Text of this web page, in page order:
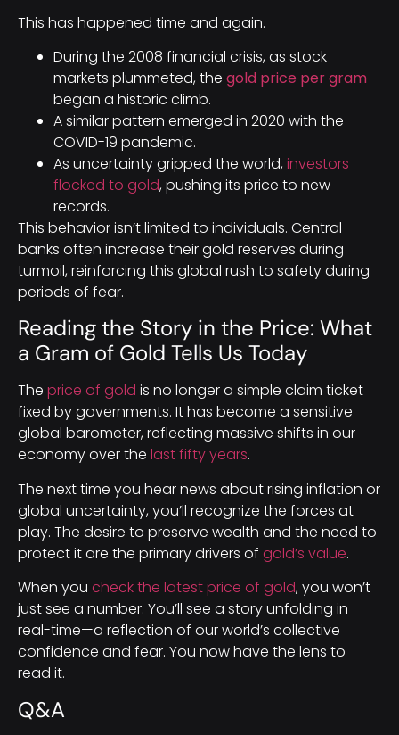
This has happened time and again.
During the 2008 financial crisis, as stock
markets plummeted, the gold price per gram
began a historic climb.
A similar pattern emerged in 2020 with the
COVID-19 pandemic.
As uncertainty gripped the world, investors
flocked to gold, pushing its price to new
records.
This behavior isn’t limited to individuals. Central
banks often increase their gold reserves during
turmoil, reinforcing this global rush to safety during
periods of fear.
Reading the Story in the Price: What
a Gram of Gold Tells Us Today
The price of gold is no longer a simple claim ticket
fixed by governments. It has become a sensitive
global barometer, reflecting massive shifts in our
economy over the last fifty years.
The next time you hear news about rising inflation or
global uncertainty, you’ll recognize the forces at
play. The desire to preserve wealth and the need to
protect it are the primary drivers of gold’s value.
When you check the latest price of gold, you won’t
just see a number. You’ll see a story unfolding in
real-time—a reflection of our world’s collective
confidence and fear. You now have the lens to
read it.
Q&A